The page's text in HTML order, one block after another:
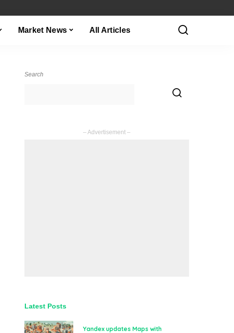
Market News All Articles
Search
– Advertisement –
Latest Posts
Yandex updates Maps with